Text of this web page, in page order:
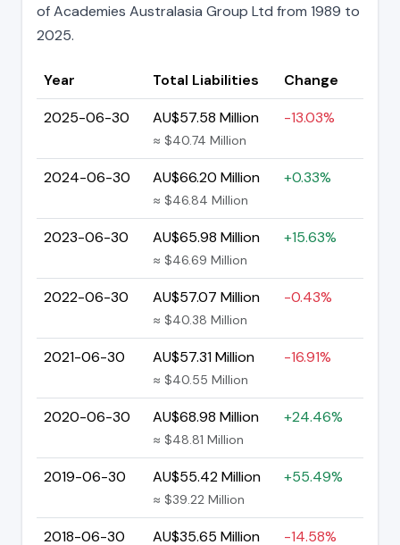
of Academies Australasia Group Ltd from 1989 to
2025.
Year Total Liabilities
Change
2025-06-30
AU$57.58 Million
≈ $40.74 Million
-13.03%
2024-06-30 AU$66.20 Million
≈ $46.84 Million
+0.33%
2023-06-30 AU$65.98 Million
≈ $46.69 Million
+15.63%
2022-06-30 AU$57.07 Million
≈ $40.38 Million
-0.43%
2021-06-30 AU$57.31 Million
≈ $40.55 Million
-16.91%
2020-06-30 AU$68.98 Million
≈ $48.81 Million
+24.46%
2019-06-30 AU$55.42 Million
≈ $39.22 Million
+55.49%
2018-06-30 AU$35.65 Million -14.58%